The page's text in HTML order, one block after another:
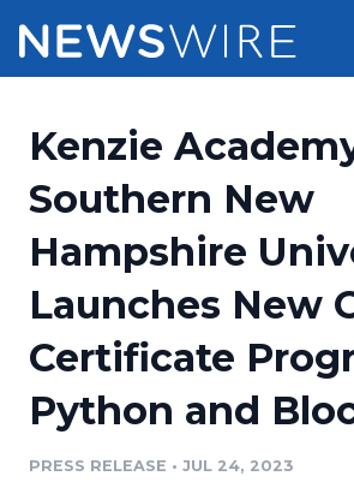
Press Release Distribution
Press Release Optimizer
Media Suite
Media Database
Media Pitching
Pricing
Customer Stories
Resources
Education
Blog
PR & Earned Media Planner
Newsroom
Kenzie
Southern New
Hampshire
Launches New
Certificate
Python and
PRESS RELEASE • JUL 24, 2023